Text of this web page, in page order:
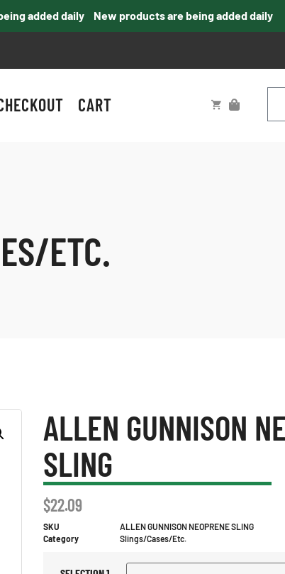
added daily New products are being added daily
CART
ETC.
ALLEN GUNNISON
SLING
$22.09
SKU
ALLEN GUNNISON NEOPRENE SLING
Category
Slings/Cases/Etc.